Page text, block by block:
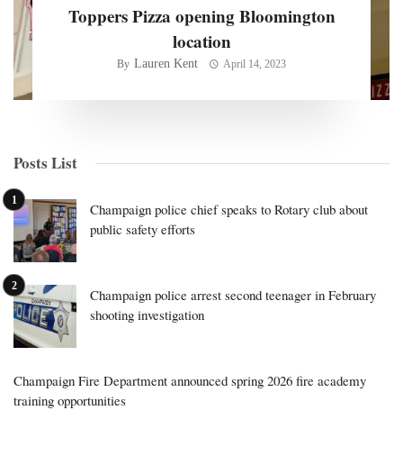
Toppers Pizza opening Bloomington
location
By Lauren Kent April 14, 2023
Posts List
Champaign police chief speaks to Rotary club about
public safety efforts
Champaign police arrest second teenager in February
shooting investigation
Champaign Fire Department announced spring 2026 fire academy
training opportunities